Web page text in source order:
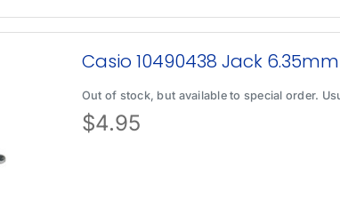
Casio 10490438 Jack 6.35mm
Out of stock, but available to special order.
$4.95